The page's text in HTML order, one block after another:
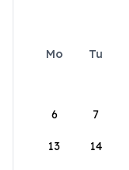
Mo Tu
6 7
13 14